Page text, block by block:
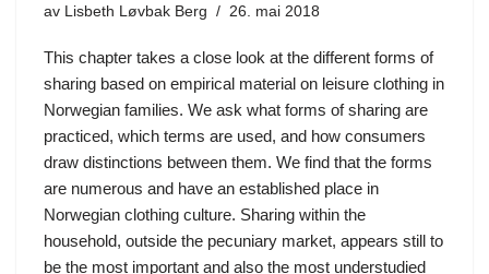
av Lisbeth Løvbak Berg 26. mai 2018
This chapter takes a close look at the different forms of
sharing based on empirical material on leisure clothing in
Norwegian families. We ask what forms of sharing are
practiced, which terms are used, and how consumers
draw distinctions between them. We find that the forms
are numerous and have an established place in
Norwegian clothing culture. Sharing within the
household, outside the pecuniary market, appears still to
be the most important and also the most understudied